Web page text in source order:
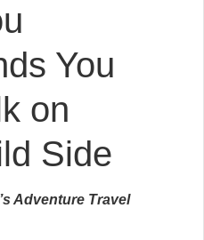
You
on
Side
Adventure Travel